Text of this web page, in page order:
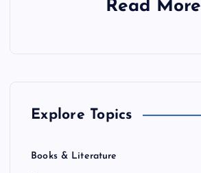
Read More
Explore Topics
Books & Literature